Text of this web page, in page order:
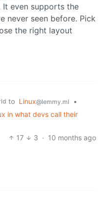
It even supports the
never seen before. Pick
the right layout
to Linux@lemmy.ml
•
in what devs call their
17
3 · 10 months ago